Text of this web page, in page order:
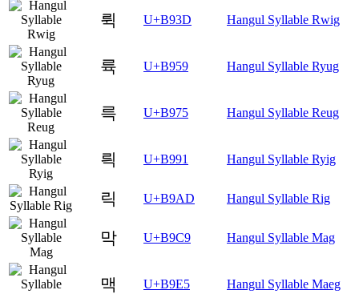
뤽 U+B93D Hangul Syllable Rwig
륙 U+B959 Hangul Syllable Ryug
륵 U+B975 Hangul Syllable Reug
릑 U+B991 Hangul Syllable Ryig
릭 U+B9AD Hangul Syllable Rig
막 U+B9C9 Hangul Syllable Mag
맥 U+B9E5 Hangul Syllable Maeg